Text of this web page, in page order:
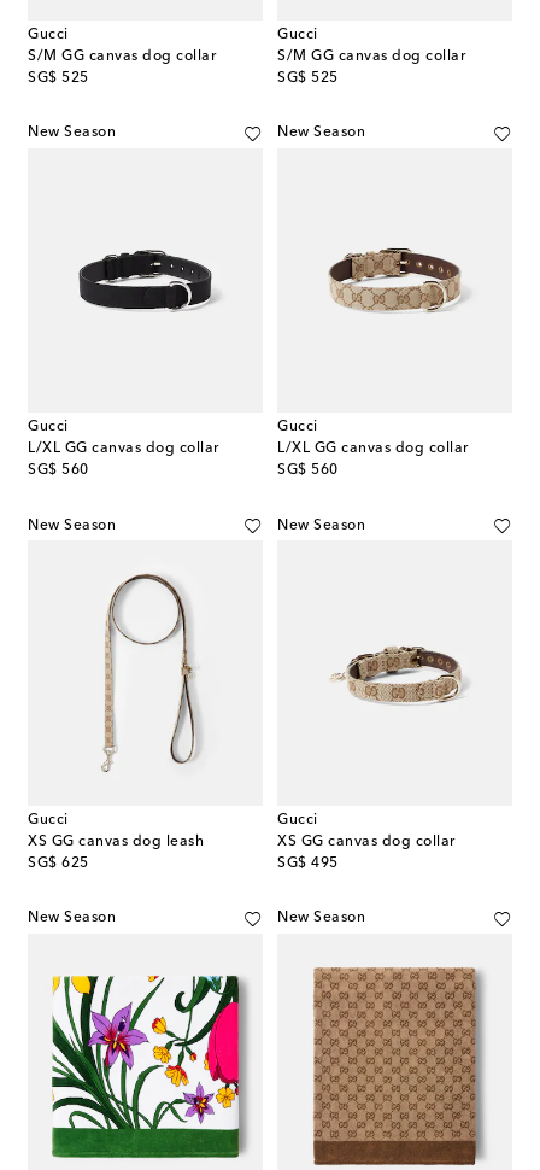
Gucci
S/M GG canvas dog collar
SG$ 525
original price
Gucci
S/M GG canvas dog collar
SG$ 525
original price
New Season
Gucci
L/XL GG canvas dog collar
SG$ 560
original price
New Season
Gucci
L/XL GG canvas dog collar
SG$ 560
original price
New Season
Gucci
XS GG canvas dog leash
SG$ 625
original price
New Season
Gucci
XS GG canvas dog collar
SG$ 495
original price
New Season New Season